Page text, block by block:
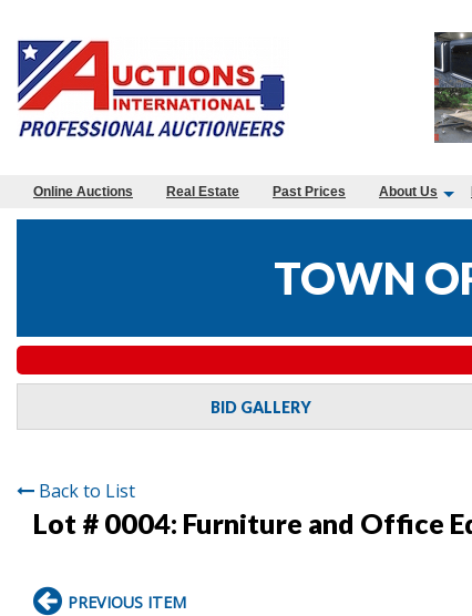
Online Auctions Real Estate Past Prices About Us
TOWN
BID GALLERY
Back to List
Lot # 0004: Furniture and Office
PREVIOUS ITEM